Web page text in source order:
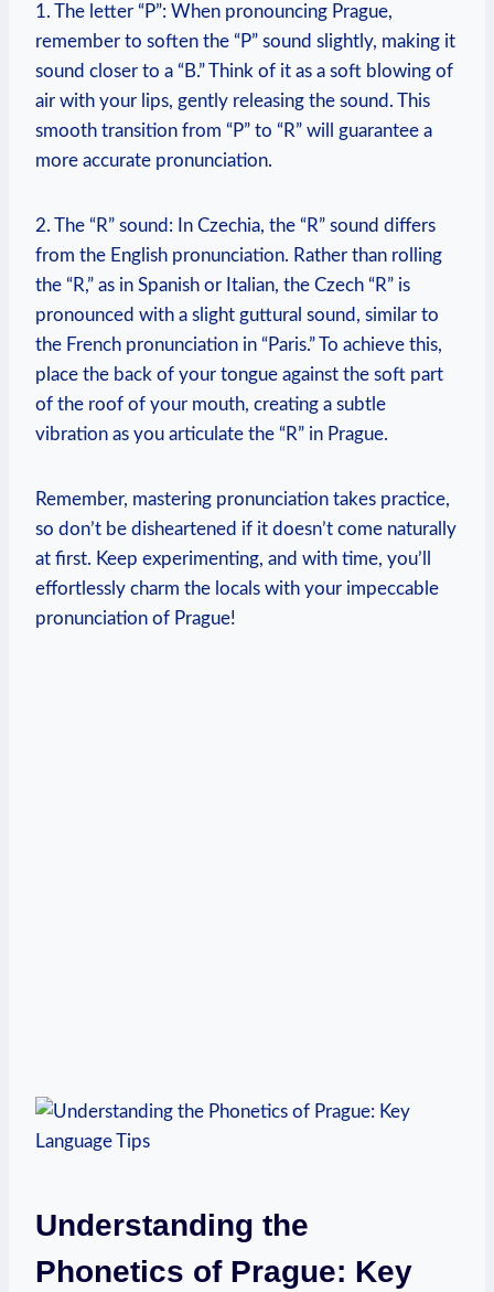
1. The letter “P”: When pronouncing Prague,
remember to soften the “P” sound slightly, making it
sound closer to a “B.” Think of it as a soft blowing of
air with your lips, gently releasing the sound. This
smooth transition from “P” to “R” will guarantee a
more accurate pronunciation.
2. The “R” sound: In Czechia, the “R” sound differs
from the English pronunciation. Rather than rolling
the “R,” as in Spanish or Italian, the Czech “R” is
pronounced with a slight guttural sound, similar to
the French pronunciation in “Paris.” To achieve this,
place the back of your tongue against the soft part
of the roof of your mouth, creating a subtle
vibration as you articulate the “R” in Prague.
Remember, mastering pronunciation takes practice,
so don’t be disheartened if it doesn’t come naturally
at first. Keep experimenting, and with time, you’ll
effortlessly charm the locals with your impeccable
pronunciation of Prague!
Understanding the
Phonetics of Prague: Key